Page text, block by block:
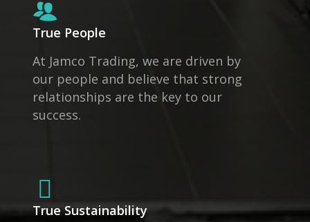
True People
At Jamco Trading, we are driven by
our people and believe that strong
relationships are the key to our
success.
True Sustainability